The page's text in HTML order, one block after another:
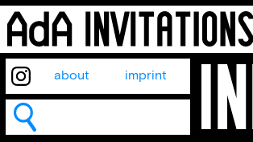
about imprint